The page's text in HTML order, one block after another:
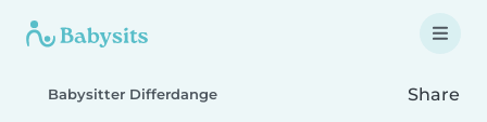
Babysitter Differdange Share